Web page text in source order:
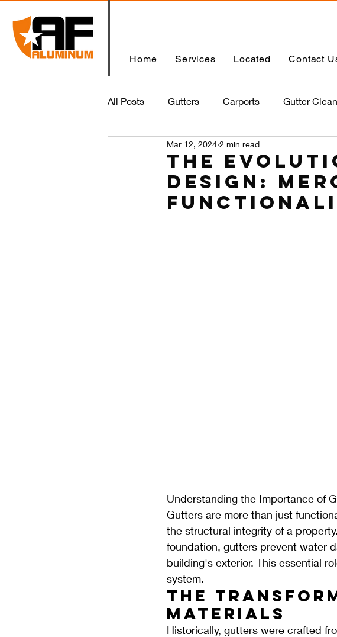
Home Services Located Contact
All Posts Gutters Carports Gutter
The
Design:
Mar 12, 2024 2 min read
Understanding the Importance of
Gutters are more than just
the structural integrity of a
foundation, gutters prevent water
building's exterior. This essential
system.
The
Materials
Historically, gutters were crafted